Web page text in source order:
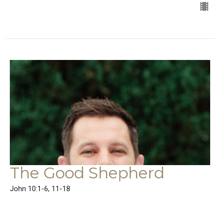
The Good Shepherd
John 10:1-6, 11-18